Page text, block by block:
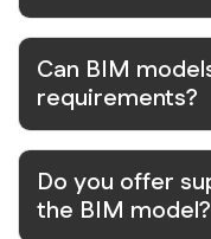
Can BIM
requirements?
Do you offer
the BIM model?